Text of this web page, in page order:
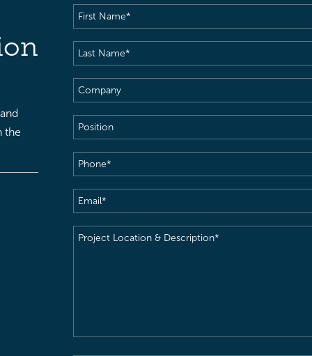
the
First
Name(Required)
Last
Name(Required)
Company
Position
Phone(Required)
Email(Required)
Project